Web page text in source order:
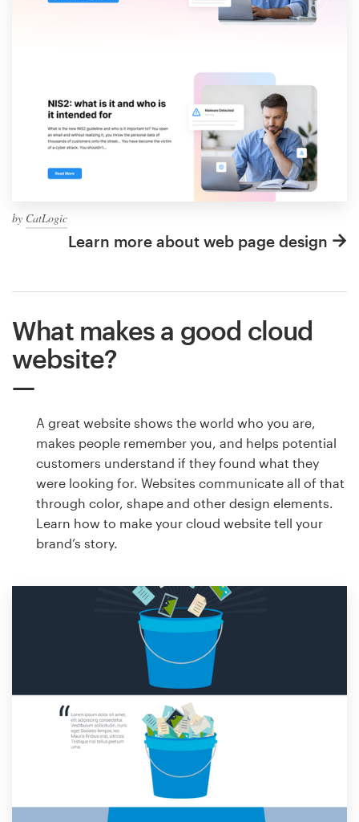
by CatLogic
Learn more about web page design
What makes a good cloud
website?
A great website shows the world who you are,
makes people remember you, and helps potential
customers understand if they found what they
were looking for. Websites communicate all of that
through color, shape and other design elements.
Learn how to make your cloud website tell your
brand’s story.